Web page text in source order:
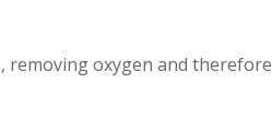
removing oxygen and therefore